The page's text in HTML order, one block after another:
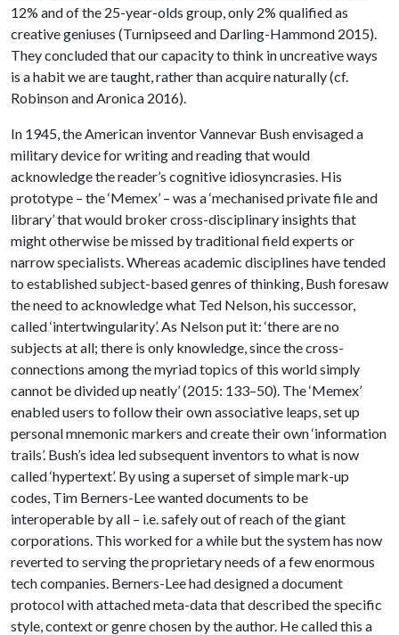
12% and of the 25-year-olds group, only 2% qualified as
creative geniuses (Turnipseed and Darling-Hammond 2015).
They concluded that our capacity to think in uncreative ways
is a habit we are taught, rather than acquire naturally (cf.
Robinson and Aronica 2016).
In 1945, the American inventor Vannevar Bush envisaged a
military device for writing and reading that would
acknowledge the reader’s cognitive idiosyncrasies. His
prototype – the ‘Memex’ – was a ‘mechanised private file and
library’ that would broker cross-disciplinary insights that
might otherwise be missed by traditional field experts or
narrow specialists. Whereas academic disciplines have tended
to established subject-based genres of thinking, Bush foresaw
the need to acknowledge what Ted Nelson, his successor,
called ‘intertwingularity’. As Nelson put it: ‘there are no
subjects at all; there is only knowledge, since the cross-
connections among the myriad topics of this world simply
cannot be divided up neatly’ (2015: 133–50). The ‘Memex’
enabled users to follow their own associative leaps, set up
personal mnemonic markers and create their own ‘information
trails’. Bush’s idea led subsequent inventors to what is now
called ‘hypertext’. By using a superset of simple mark-up
codes, Tim Berners-Lee wanted documents to be
interoperable by all – i.e. safely out of reach of the giant
corporations. This worked for a while but the system has now
reverted to serving the proprietary needs of a few enormous
tech companies. Berners-Lee had designed a document
protocol with attached meta-data that described the specific
style, context or genre chosen by the author. He called this a